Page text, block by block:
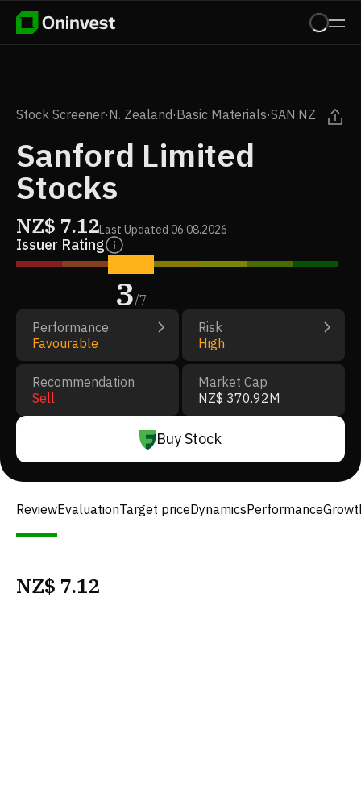
Stock Screener·N. Zealand·Basic Materials·SAN.NZ
Sanford Limited
Stocks
NZ$ 7.12Last Updated 06.08.2026
Issuer Rating
3/7
Performance
Favourable
Risk
High
Recommendation
Sell
Market Cap
NZ$ 370.92M
Buy Stock
ReviewEvaluationTarget priceDynamicsPerformance
NZ$ 7.12